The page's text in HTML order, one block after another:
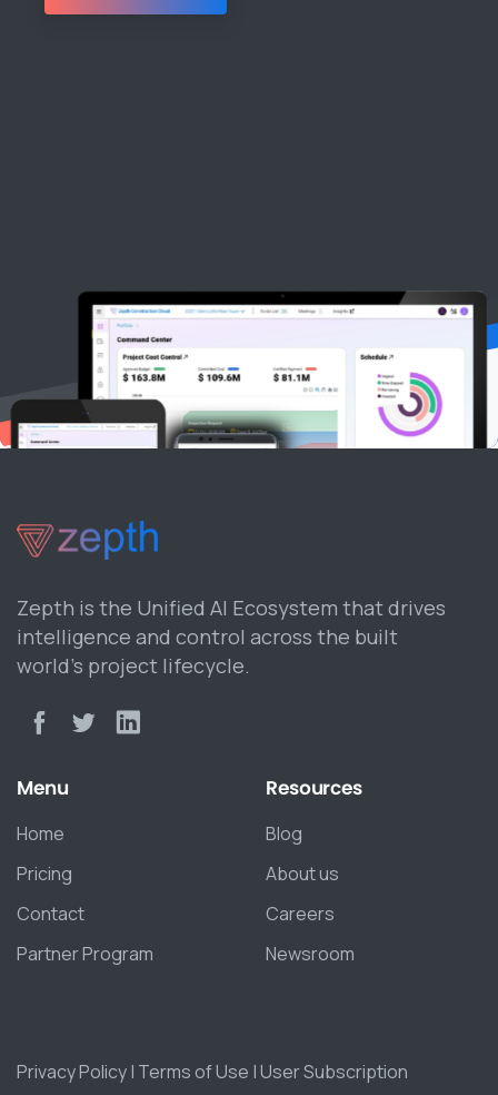
Zepth is the Unified AI Ecosystem that drives
intelligence and control across the built
world’s project lifecycle.
Menu
Home
Pricing
Contact
Partner Program
Resources
Blog
About us
Careers
Newsroom
Privacy Policy| Terms of Use |User Subscription